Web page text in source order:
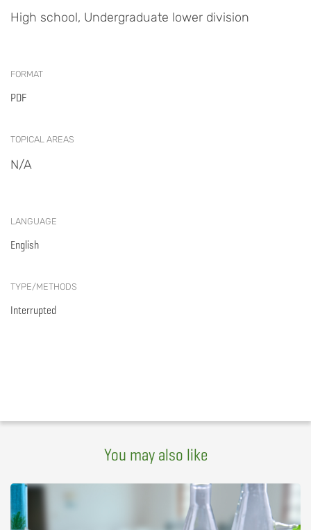
High school, Undergraduate lower division
FORMAT
PDF
TOPICAL AREAS
N/A
LANGUAGE
English
TYPE/METHODS
Interrupted
You may also like